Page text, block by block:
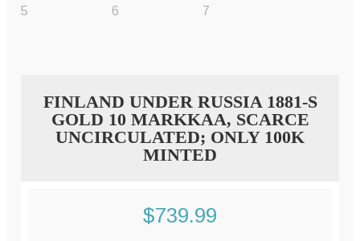
FINLAND UNDER RUSSIA 1881-S
GOLD 10 MARKKAA, SCARCE
UNCIRCULATED; ONLY 100K
MINTED
$739.99